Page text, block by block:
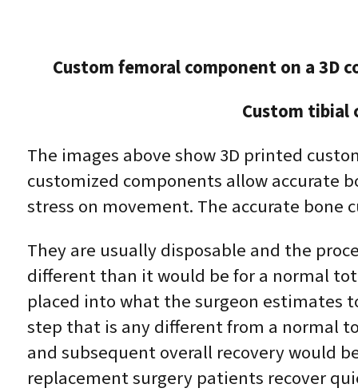
Custom femoral component on a 3D
Custom tibial
The images above show 3D printed
customized components allow accurate
stress on movement. The accurate bone
They are usually disposable and the
different than it would be for a normal
placed into what the surgeon estimates
step that is any different from a normal
and subsequent overall recovery would
replacement surgery patients recover